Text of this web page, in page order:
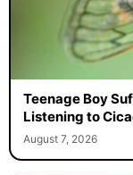
Teenage Boy
Listening to
August 7, 2026